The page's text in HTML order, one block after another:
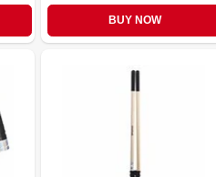
BUY NOW